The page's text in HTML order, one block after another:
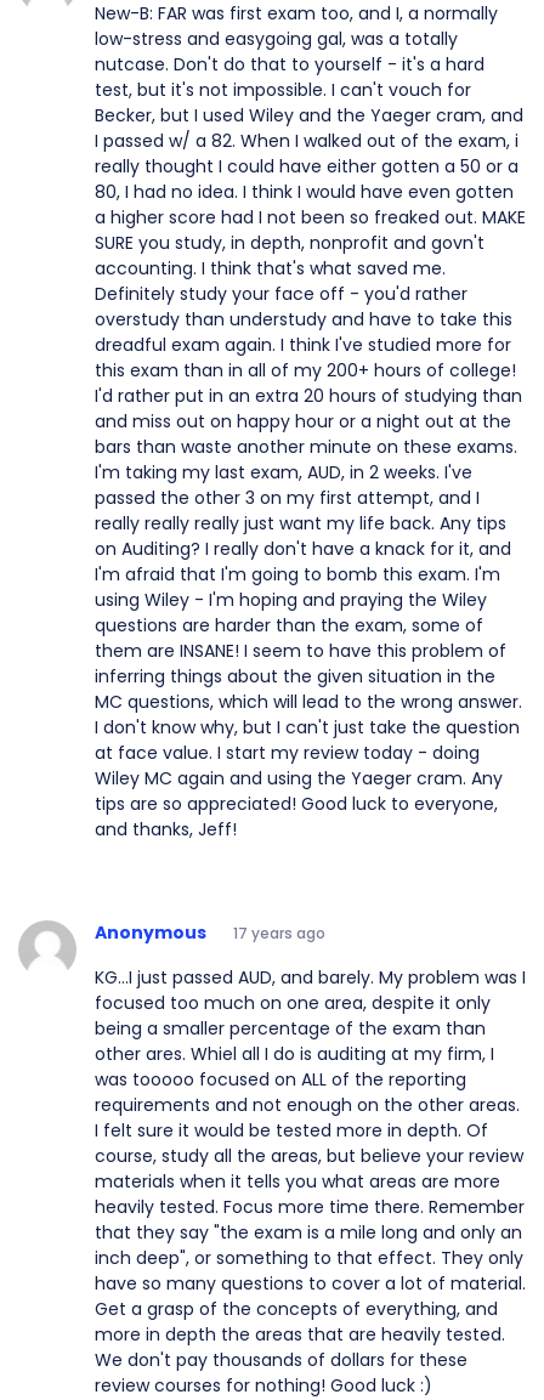
New-B: FAR was first exam too, and I, a normally
low-stress and easygoing gal, was a totally
nutcase. Don't do that to yourself - it's a hard
test, but it's not impossible. I can't vouch for
Becker, but I used Wiley and the Yaeger cram, and
I passed w/ a 82. When I walked out of the exam, i
really thought I could have either gotten a 50 or a
80, I had no idea. I think I would have even gotten
a higher score had I not been so freaked out. MAKE
SURE you study, in depth, nonprofit and govn't
accounting. I think that's what saved me.
Definitely study your face off - you'd rather
overstudy than understudy and have to take this
dreadful exam again. I think I've studied more for
this exam than in all of my 200+ hours of college!
I'd rather put in an extra 20 hours of studying than
and miss out on happy hour or a night out at the
bars than waste another minute on these exams.
I'm taking my last exam, AUD, in 2 weeks. I've
passed the other 3 on my first attempt, and I
really really really just want my life back. Any tips
on Auditing? I really don't have a knack for it, and
I'm afraid that I'm going to bomb this exam. I'm
using Wiley - I'm hoping and praying the Wiley
questions are harder than the exam, some of
them are INSANE! I seem to have this problem of
inferring things about the given situation in the
MC questions, which will lead to the wrong answer.
I don't know why, but I can't just take the question
at face value. I start my review today - doing
Wiley MC again and using the Yaeger cram. Any
tips are so appreciated! Good luck to everyone,
and thanks, Jeff!
Anonymous 17 years ago
KG...I just passed AUD, and barely. My problem was I
focused too much on one area, despite it only
being a smaller percentage of the exam than
other ares. Whiel all I do is auditing at my firm, I
was tooooo focused on ALL of the reporting
requirements and not enough on the other areas.
I felt sure it would be tested more in depth. Of
course, study all the areas, but believe your review
materials when it tells you what areas are more
heavily tested. Focus more time there. Remember
that they say "the exam is a mile long and only an
inch deep", or something to that effect. They only
have so many questions to cover a lot of material.
Get a grasp of the concepts of everything, and
more in depth the areas that are heavily tested.
We don't pay thousands of dollars for these
review courses for nothing! Good luck :)